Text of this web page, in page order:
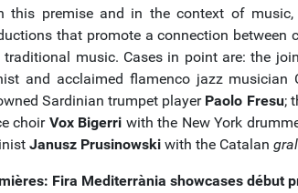
this premise and in the context of music,
that promote a connection between
traditional music. Cases in point are: the
and acclaimed flamenco jazz musician
Sardinian trumpet player Paolo Fresu;
choir Vox Bigerri with the New York
Janusz Prusinowski with the Catalan
Fira Mediterrània showcases début